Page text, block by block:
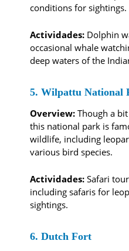
conditions for sightings.
Actividades: Dolphin
occasional whale
deep waters of the
5. Wilpattu National
Overview: Though a
this national park is
wildlife, including
various bird species.
Actividades: Safari
including safaris for
sightings.
6. Dutch Fort